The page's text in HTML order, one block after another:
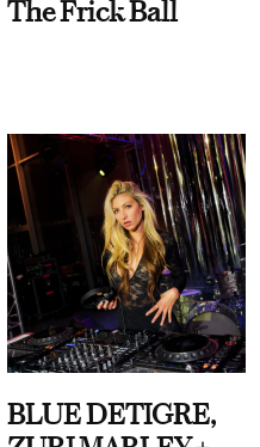
The Frick Ball
BLUE DETIGRE,